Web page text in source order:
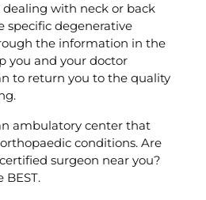
with neck or back
specific degenerative
the information in the
you and your doctor
to return you to the quality
ambulatory center that
conditions. Are
surgeon near you?